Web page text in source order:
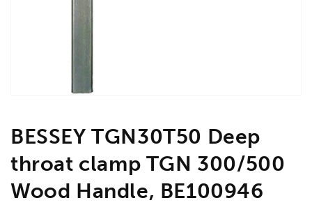
BESSEY TGN30T50 Deep
throat clamp TGN 300/500
Wood Handle, BE100946